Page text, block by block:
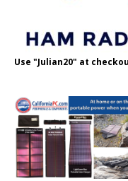
Use "Julian20" at